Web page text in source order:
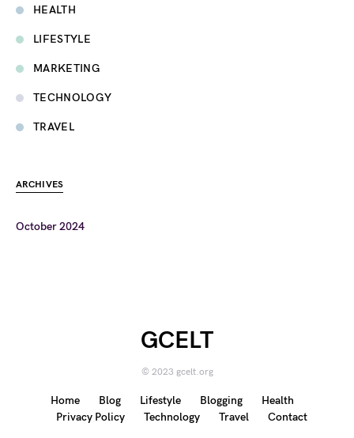
HEALTH
LIFESTYLE
MARKETING
TECHNOLOGY
TRAVEL
ARCHIVES
October 2024
GCELT
© 2023 gcelt.org
Home Blog Lifestyle Blogging
Health
Privacy Policy
Technology Travel Contact